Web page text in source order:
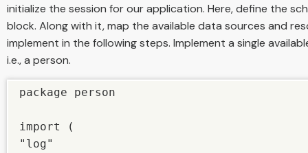
initialize the session for our application. Here, define the
block. Along with it, map the available data sources and
implement in the following steps. Implement a single
i.e., a person.
package person
import (
"log"